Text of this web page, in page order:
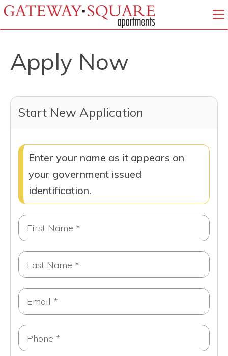
Apply Now
Start New Application
Enter your name as it appears on
your government issued
identification.